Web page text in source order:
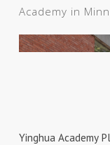
Yinghua Academy